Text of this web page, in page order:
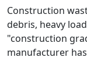
Construction
debris, heavy
"construction
manufacturer